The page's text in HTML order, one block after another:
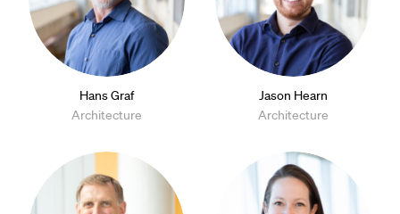
Hans Graf
Architecture
Jason Hearn
Architecture